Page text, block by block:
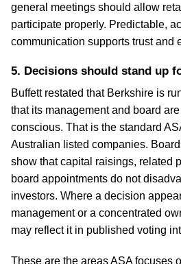
general meetings should allow
participate properly. Predictable,
communication supports trust and
5. Decisions should stand up
Buffett restated that Berkshire is
that its management and board
conscious. That is the standard
Australian listed companies.
show that capital raisings, related
board appointments do not
investors. Where a decision
management or a concentrated
may reflect it in published voting
These are the areas ASA focuses